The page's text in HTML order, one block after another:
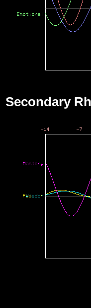
Secondary